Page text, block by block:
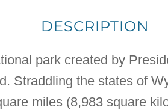
DESCRIPTION
park created by
Straddling the states of
miles (8,983 square